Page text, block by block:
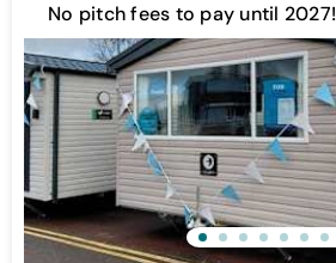
No pitch fees to pay until 2027!